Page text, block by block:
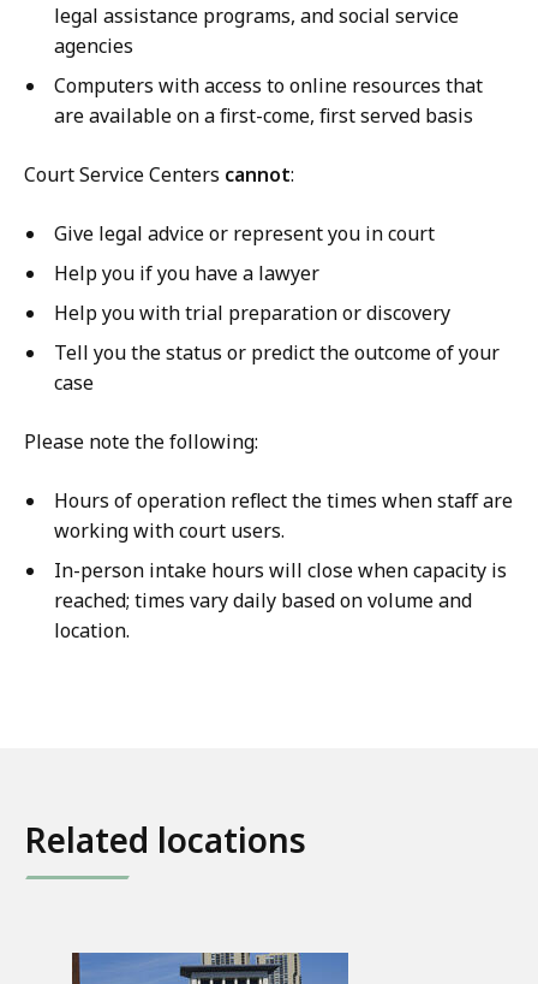
legal assistance programs, and social service
agencies
Computers with access to online resources that
are available on a first-come, first served basis
Court Service Centers cannot:
Give legal advice or represent you in court
Help you if you have a lawyer
Help you with trial preparation or discovery
Tell you the status or predict the outcome of your
case
Please note the following:
Hours of operation reflect the times when staff are
working with court users.
In-person intake hours will close when capacity is
reached; times vary daily based on volume and
location.
Related locations